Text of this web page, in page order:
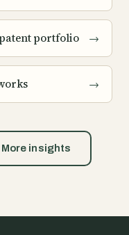
portfolio →
→
More insights